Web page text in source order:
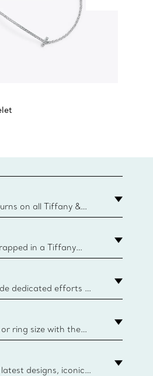
on all Tiffany &
for domestic
in a Tiffany
back to 1886,
paper from
Learn More
dedicated efforts to
use in our jewelry.
ring size with the
designs, iconic